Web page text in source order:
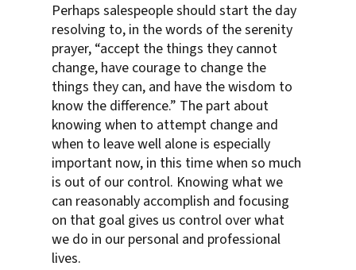
Perhaps salespeople should start the day
resolving to, in the words of the serenity
prayer, “accept the things they cannot
change, have courage to change the
things they can, and have the wisdom to
know the difference.” The part about
knowing when to attempt change and
when to leave well alone is especially
important now, in this time when so much
is out of our control. Knowing what we
can reasonably accomplish and focusing
on that goal gives us control over what
we do in our personal and professional
lives.